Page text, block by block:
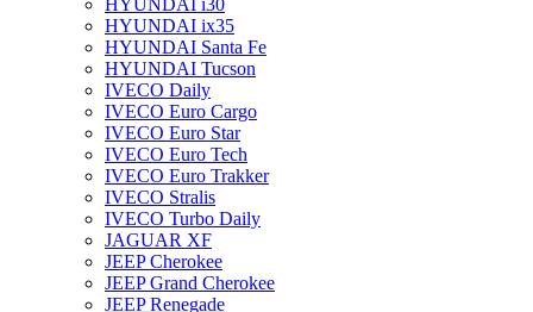
HYUNDAI i30
HYUNDAI ix35
HYUNDAI Santa Fe
HYUNDAI Tucson
IVECO Daily
IVECO Euro Cargo
IVECO Euro Star
IVECO Euro Tech
IVECO Euro Trakker
IVECO Stralis
IVECO Turbo Daily
JAGUAR XF
JEEP Cherokee
JEEP Grand Cherokee
JEEP Renegade